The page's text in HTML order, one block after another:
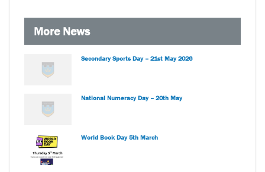
More News
Secondary Sports Day – 21st May 2026
National Numeracy Day – 20th May
World Book Day 5th March